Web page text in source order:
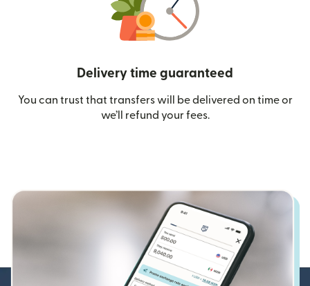
Delivery time guaranteed
You can trust that transfers will be delivered on time or
we’ll refund your fees.